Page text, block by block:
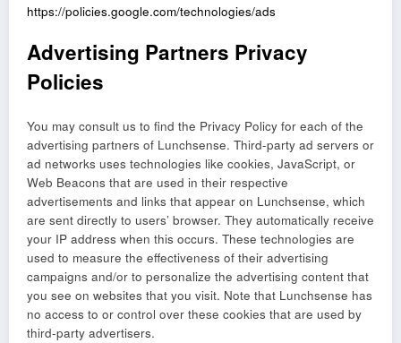
https://policies.google.com/technologies/ads
Advertising Partners Privacy
Policies
You may consult us to find the Privacy Policy for each of the
advertising partners of Lunchsense. Third-party ad servers or
ad networks uses technologies like cookies, JavaScript, or
Web Beacons that are used in their respective
advertisements and links that appear on Lunchsense, which
are sent directly to users’ browser. They automatically receive
your IP address when this occurs. These technologies are
used to measure the effectiveness of their advertising
campaigns and/or to personalize the advertising content that
you see on websites that you visit. Note that Lunchsense has
no access to or control over these cookies that are used by
third-party advertisers.